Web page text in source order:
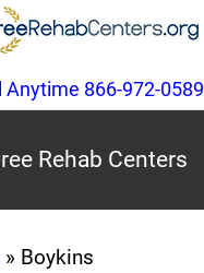
Anytime 866-972-0589
Rehab Centers
» Boykins